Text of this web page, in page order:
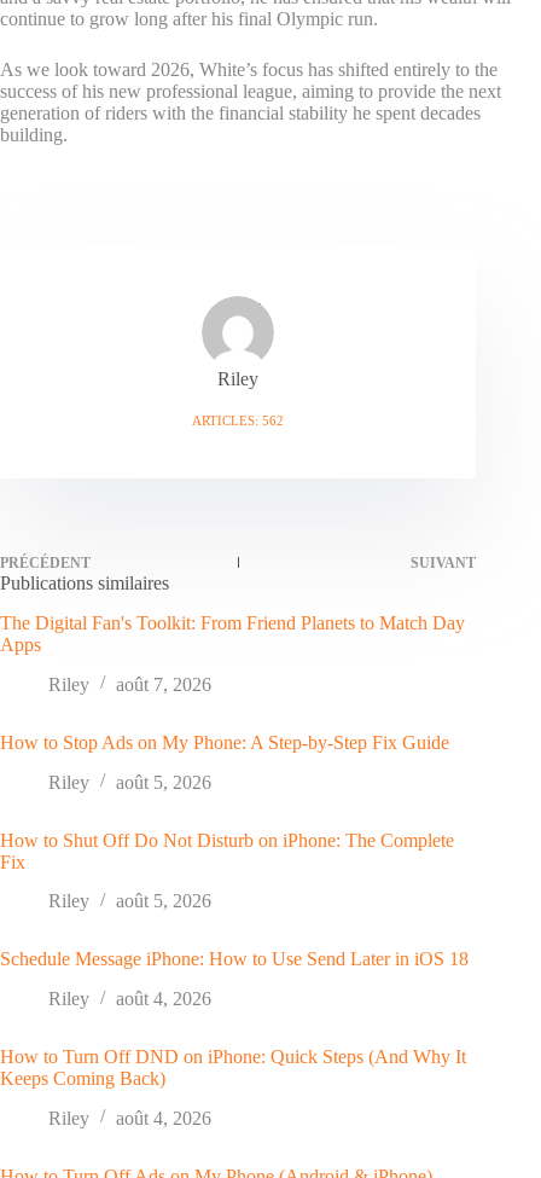
continue to grow long after his final Olympic run.
As we look toward 2026, White’s focus has shifted entirely to the
success of his new professional league, aiming to provide the next
generation of riders with the financial stability he spent decades
building.
Riley
ARTICLES: 562
PRÉCÉDENT SUIVANT
Publications similaires
The Digital Fan's Toolkit: From Friend Planets to Match Day
Apps
Riley
août 7, 2026
How to Stop Ads on My Phone: A Step-by-Step Fix Guide
Riley
août 5, 2026
How to Shut Off Do Not Disturb on iPhone: The Complete
Fix
Riley
août 5, 2026
Schedule Message iPhone: How to Use Send Later in iOS 18
Riley
août 4, 2026
How to Turn Off DND on iPhone: Quick Steps (And Why It
Keeps Coming Back)
Riley
août 4, 2026